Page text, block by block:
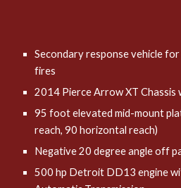
Secondary response vehicle
fires
2014 Pierce Arrow XT Chassis
95 foot elevated mid-mount
reach, 90 horizontal reach)
Negative 20 degree angle off
500 hp Detroit DD13 engine